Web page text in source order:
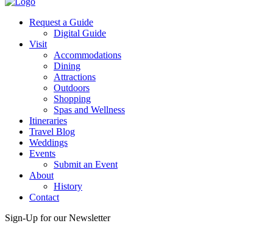
Request a Guide
Digital Guide
Visit
Accommodations
Dining
Attractions
Outdoors
Shopping
Spas and Wellness
Itineraries
Travel Blog
Weddings
Events
Submit an Event
About
History
Contact
Sign-Up for our Newsletter